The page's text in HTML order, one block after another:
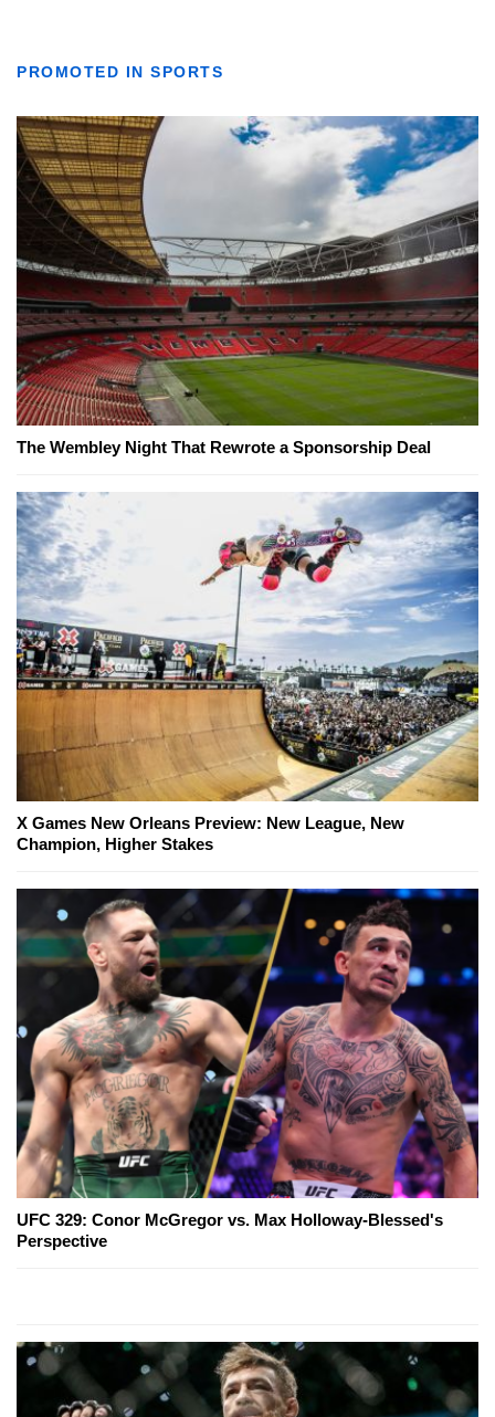
PROMOTED IN SPORTS
The Wembley Night That Rewrote a Sponsorship Deal
X Games New Orleans Preview: New League, New
Champion, Higher Stakes
UFC 329: Conor McGregor vs. Max Holloway-Blessed's
Perspective